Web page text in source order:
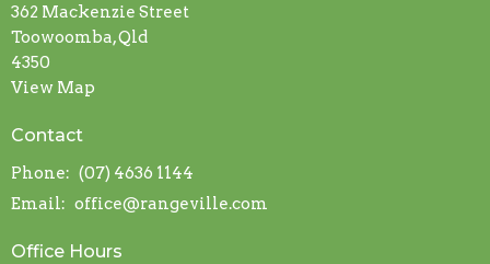
362 Mackenzie Street
Toowoomba, Qld
4350
View Map
Contact
Phone: (07) 4636 1144
Email: office@rangeville.com
Office Hours